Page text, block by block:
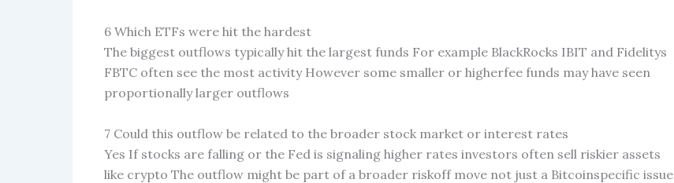
6 Which ETFs were hit the hardest
The biggest outflows typically hit the largest funds For example BlackRocks IBIT and Fidelitys
FBTC often see the most activity However some smaller or higherfee funds may have seen
proportionally larger outflows
7 Could this outflow be related to the broader stock market or interest rates
Yes If stocks are falling or the Fed is signaling higher rates investors often sell riskier assets
like crypto The outflow might be part of a broader riskoff move not just a Bitcoinspecific issue